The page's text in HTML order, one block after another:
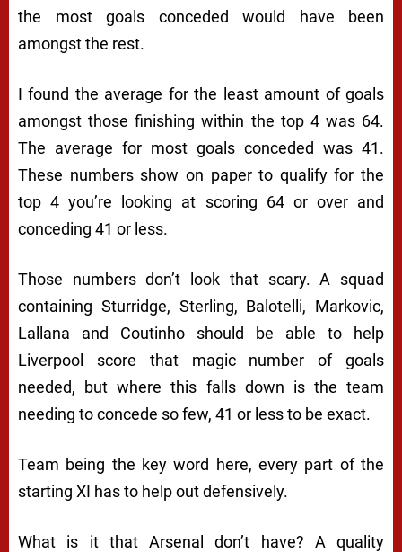
the most goals conceded would have been
amongst the rest.
I found the average for the least amount of goals
amongst those finishing within the top 4 was 64.
The average for most goals conceded was 41.
These numbers show on paper to qualify for the
top 4 you’re looking at scoring 64 or over and
conceding 41 or less.
Those numbers don’t look that scary. A squad
containing Sturridge, Sterling, Balotelli, Markovic,
Lallana and Coutinho should be able to help
Liverpool score that magic number of goals
needed, but where this falls down is the team
needing to concede so few, 41 or less to be exact.
Team being the key word here, every part of the
starting XI has to help out defensively.
What is it that Arsenal don’t have? A quality